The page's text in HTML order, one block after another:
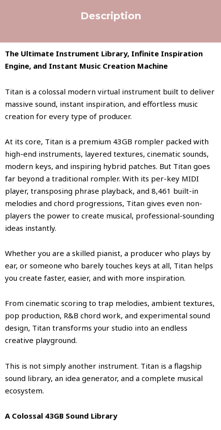
Description
The Ultimate Instrument Library, Infinite Inspiration
Engine, and Instant Music Creation Machine
Titan is a colossal modern virtual instrument built to deliver
massive sound, instant inspiration, and effortless music
creation for every type of producer.
At its core, Titan is a premium 43GB rompler packed with
high-end instruments, layered textures, cinematic sounds,
modern keys, and inspiring hybrid patches. But Titan goes
far beyond a traditional rompler. With its per-key MIDI
player, transposing phrase playback, and 8,461 built-in
melodies and chord progressions, Titan gives even non-
players the power to create musical, professional-sounding
ideas instantly.
Whether you are a skilled pianist, a producer who plays by
ear, or someone who barely touches keys at all, Titan helps
you create faster, easier, and with more inspiration.
From cinematic scoring to trap melodies, ambient textures,
pop production, R&B chord work, and experimental sound
design, Titan transforms your studio into an endless
creative playground.
This is not simply another instrument. Titan is a flagship
sound library, an idea generator, and a complete musical
ecosystem.
A Colossal 43GB Sound Library